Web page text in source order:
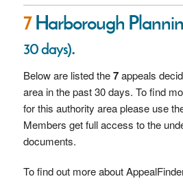
7Harborough
30 days).
Below are listed the7appeals
area in the past 30 days. To find
for this authority area please use
Members get full access to the
documents.
To find out more about